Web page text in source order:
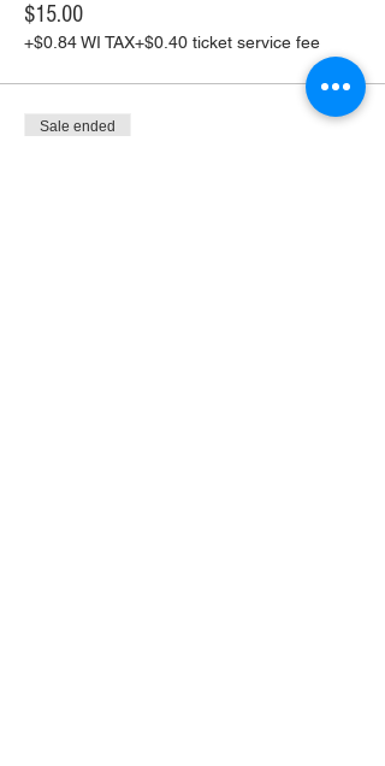
$15.00
+$0.84 WI TAX+$0.40 ticket service fee
Sale ended